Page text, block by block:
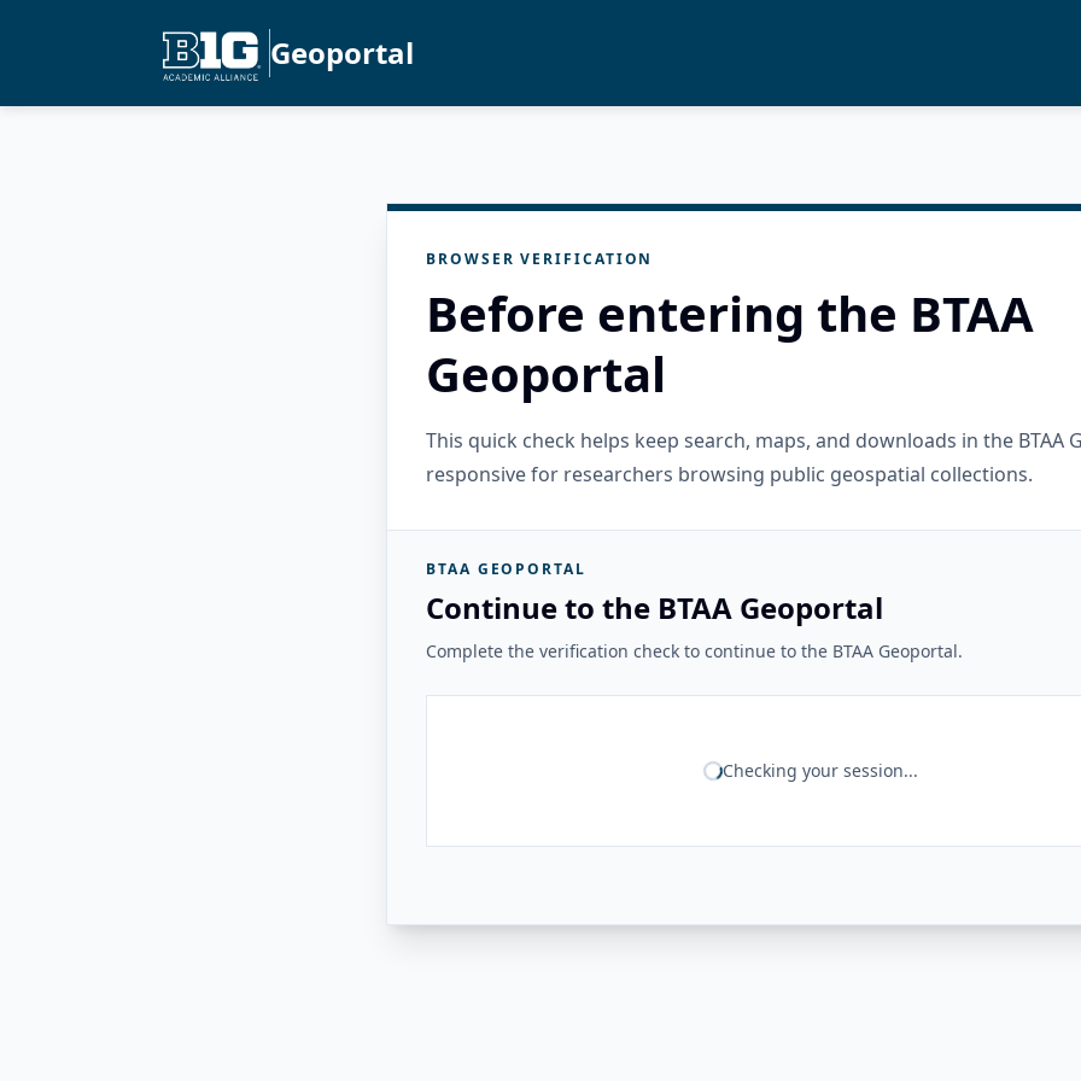
Geoportal
BROWSER VERIFICATION
Before entering the BTAA
Geoportal
This quick check helps keep search, maps, and downloads in the BTAA
responsive for researchers browsing public geospatial collections.
BTAA GEOPORTAL
Continue to the BTAA Geoportal
Complete the verification check to continue to the BTAA Geoportal.
Checking your session...